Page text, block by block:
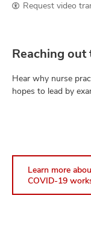
Request video
Reaching
Hear why nurse
hopes to lead by
Learn more
COVID-19